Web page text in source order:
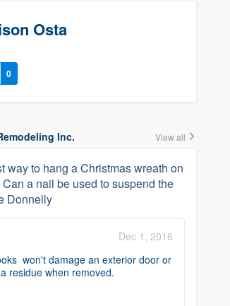
Osta
0
Inc. View all
way to hang a Christmas wreath on
a nail be used to suspend the
Donnelly
Dec 1, 2016
won't damage an exterior door or
residue when removed.